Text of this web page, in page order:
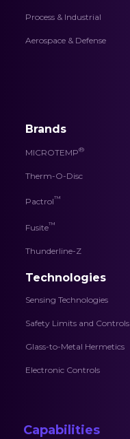
Process & Industrial
Aerospace & Defense
Brands
MICROTEMP®
Therm-O-Disc
Pactrol™
Fusite™
Thunderline-Z
Technologies
Sensing Technologies
Safety Limits and Controls
Glass-to-Metal Hermetics
Electronic Controls
Capabilities